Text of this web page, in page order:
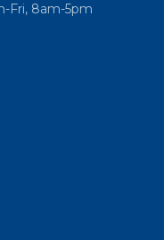
Fri, 8am-5pm